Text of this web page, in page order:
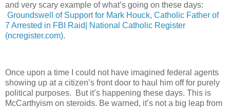
and very scary example of what’s going on these days:
Groundswell of Support for Mark Houck, Catholic Father of
7 Arrested in FBI Raid| National Catholic Register
(ncregister.com).
Once upon a time I could not have imagined federal agents
showing up at a citizen’s front door to haul him off for purely
political purposes.
But it’s happening these days. This is
McCarthyism on steroids. Be warned, it’s not a big leap from